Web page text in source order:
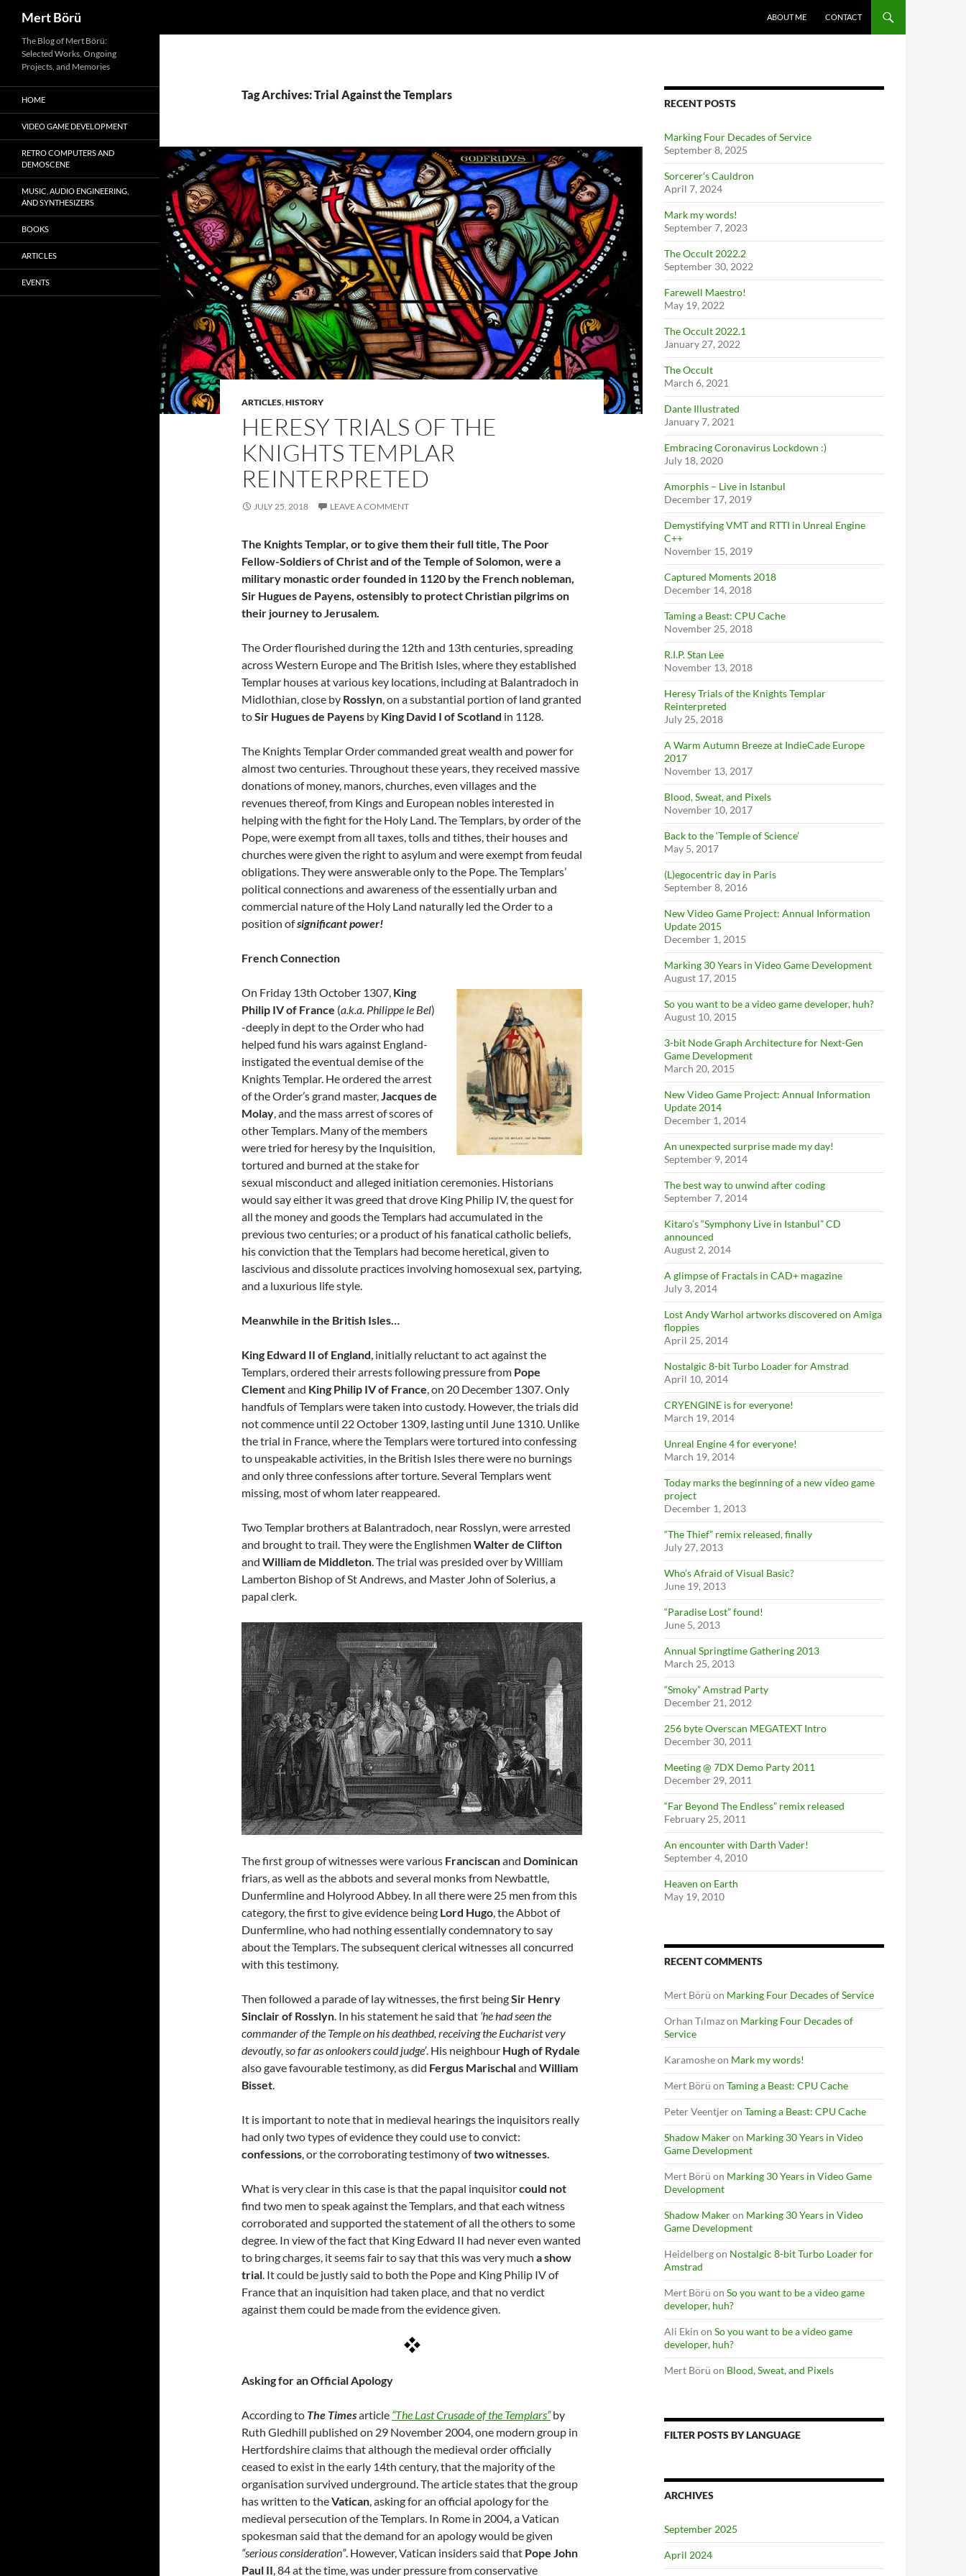
Mert Börü ABOUT ME CONTACT
Tag Archives: Trial Against the Templars
ARTICLES,HISTORY
HERESY TRIALS OF THE
KNIGHTS TEMPLAR
REINTERPRETED
JULY 25, 2018 LEAVE A COMMENT
The Knights Templar, or to give them their full title, The Poor
Fellow-Soldiers of Christ and of the Temple of Solomon, were a
military monastic order founded in 1120 by the French nobleman,
Sir Hugues de Payens, ostensibly to protect Christian pilgrims on
their journey to Jerusalem.
The Order flourished during the 12th and 13th centuries, spreading
across Western Europe and The British Isles, where they established
Templar houses at various key locations, including at Balantradoch in
Midlothian, close by Rosslyn, on a substantial portion of land granted
toSir Hugues de Payens by King David I of Scotland in 1128.
The Knights Templar Order commanded great wealth and power for
almost two centuries. Throughout these years, they received massive
donations of money, manors, churches, even villages and the
revenues thereof, from Kings and European nobles interested in
helping with the fight for the Holy Land. The Templars, by order of the
Pope, were exempt from all taxes, tolls and tithes, their houses and
churches were given the right to asylum and were exempt from feudal
obligations. They were answerable only to the Pope. The Templars’
political connections and awareness of the essentially urban and
commercial nature of the Holy Land naturally led the Order to a
position ofsignificant power!
French Connection
On Friday 13th October 1307, King
Philip IV of France (a.k.a. Philippe le Bel)
-deeply in dept to the Order who had
helped fund his wars against England-
instigated the eventual demise of the
Knights Templar. He ordered the arrest
of the Order’s grand master,Jacques de
Molay, and the mass arrest of scores of
other Templars. Many of the members
were tried for heresy by the Inquisition,
tortured and burned at the stake for
sexual misconduct and alleged initiation ceremonies. Historians
would say either it was greed that drove King Philip IV, the quest for
all the money and goods the Templars had accumulated in the
previous two centuries; or a product of his fanatical catholic beliefs,
his conviction that the Templars had become heretical, given to
lascivious and dissolute practices involving homosexual sex, partying,
and a luxurious life style.
Meanwhile in the British Isles…
King Edward II of England, initially reluctant to act against the
Templars, ordered their arrests following pressure from Pope
Clementand King Philip IV of France, on 20 December 1307. Only
handfuls of Templars were taken into custody. However, the trials did
not commence until 22 October 1309, lasting until June 1310. Unlike
the trial in France, where the Templars were tortured into confessing
to unspeakable activities, in the British Isles there were no burnings
and only three confessions after torture. Several Templars went
missing, most of whom later reappeared.
Two Templar brothers at Balantradoch, near Rosslyn, were arrested
and brought to trail. They were the Englishmen Walter de Clifton
and William de Middleton. The trial was presided over by William
Lamberton Bishop of St Andrews, and Master John of Solerius, a
papal clerk.
The first group of witnesses were various Franciscanand Dominican
friars, as well as the abbots and several monks from Newbattle,
Dunfermline and Holyrood Abbey. In all there were 25 men from this
category, the first to give evidence being Lord Hugo, the Abbot of
Dunfermline, who had nothing essentially condemnatory to say
about the Templars. The subsequent clerical witnesses all concurred
with this testimony.
Then followed a parade of lay witnesses, the first beingSir Henry
Sinclair of Rosslyn. In his statement he said that ‘he had seen the
commander of the Temple on his deathbed, receiving the Eucharist very
devoutly, so far as onlookers could judge’. His neighbour Hugh of Rydale
also gave favourable testimony, as did Fergus Marischaland William
Bisset.
It is important to note that in medieval hearings the inquisitors really
had only two types of evidence they could use to convict:
confessions, or the corroborating testimony oftwo witnesses.
What is very clear in this case is that the papal inquisitorcould not
find two men to speak against the Templars, and that each witness
corroborated and supported the statement of all the others to some
degree. In view of the fact that King Edward II had never even wanted
to bring charges, it seems fair to say that this was very much a show
trial. It could be justly said to both the Pope and King Philip IV of
France that an inquisition had taken place, and that no verdict
against them could be made from the evidence given.
Asking for an Official Apology
According to The Timesarticle “The Last Crusade of the Templars”by
Ruth Gledhill published on 29 November 2004, one modern group in
Hertfordshire claims that although the medieval order officially
ceased to exist in the early 14th century, that the majority of the
organisation survived underground. The article states that the group
has written to theVatican, asking for an official apology for the
medieval persecution of the Templars. In Rome in 2004, a Vatican
spokesman said that the demand for an apology would be given
“serious consideration”. However, Vatican insiders said that Pope John
Paul II, 84 at the time, was under pressure from conservative
RECENT POSTS
Marking Four Decades of Service
September 8, 2025
Sorcerer’s Cauldron
April 7, 2024
Mark my words!
September 7, 2023
The Occult 2022.2
September 30, 2022
Farewell Maestro!
May 19, 2022
The Occult 2022.1
January 27, 2022
The Occult
March 6, 2021
Dante Illustrated
January 7, 2021
Embracing Coronavirus Lockdown :)
July 18, 2020
Amorphis – Live in Istanbul
December 17, 2019
Demystifying VMT and RTTI in Unreal Engine
C++
November 15, 2019
Captured Moments 2018
December 14, 2018
Taming a Beast: CPU Cache
November 25, 2018
R.I.P. Stan Lee
November 13, 2018
Heresy Trials of the Knights Templar
Reinterpreted
July 25, 2018
A Warm Autumn Breeze at IndieCade Europe
2017
November 13, 2017
Blood, Sweat, and Pixels
November 10, 2017
Back to the ‘Temple of Science’
May 5, 2017
(L)egocentric day in Paris
September 8, 2016
New Video Game Project: Annual Information
Update 2015
December 1, 2015
Marking 30 Years in Video Game Development
August 17, 2015
So you want to be a video game developer, huh?
August 10, 2015
3-bit Node Graph Architecture for Next-Gen
Game Development
March 20, 2015
New Video Game Project: Annual Information
Update 2014
December 1, 2014
An unexpected surprise made my day!
September 9, 2014
The best way to unwind after coding
September 7, 2014
Kitaro’s “Symphony Live in Istanbul” CD
announced
August 2, 2014
A glimpse of Fractals in CAD+ magazine
July 3, 2014
Lost Andy Warhol artworks discovered on Amiga
floppies
April 25, 2014
Nostalgic 8-bit Turbo Loader for Amstrad
April 10, 2014
CRYENGINE is for everyone!
March 19, 2014
Unreal Engine 4 for everyone!
March 19, 2014
Today marks the beginning of a new video game
project
December 1, 2013
“The Thief” remix released, finally
July 27, 2013
Who’s Afraid of Visual Basic?
June 19, 2013
“Paradise Lost” found!
June 5, 2013
Annual Springtime Gathering 2013
March 25, 2013
“Smoky” Amstrad Party
December 21, 2012
256 byte Overscan MEGATEXT Intro
December 30, 2011
Meeting @ 7DX Demo Party 2011
December 29, 2011
“Far Beyond The Endless” remix released
February 25, 2011
An encounter with Darth Vader!
September 4, 2010
Heaven on Earth
May 19, 2010
RECENT COMMENTS
Mert Börü on Marking Four Decades of Service
Orhan Tılmazon Marking Four Decades of
Service
Karamosheon Mark my words!
Mert Börü on Taming a Beast: CPU Cache
Peter Veentjeron Taming a Beast: CPU Cache
Shadow Makeron Marking 30 Years in Video
Game Development
Mert Börü on Marking 30 Years in Video Game
Development
Shadow Makeron Marking 30 Years in Video
Game Development
Heidelbergon Nostalgic 8-bit Turbo Loader for
Amstrad
Mert Börü on So you want to be a video game
developer, huh?
Ali Ekin on So you want to be a video game
developer, huh?
Mert Börü on Blood, Sweat, and Pixels
FILTER POSTS BY LANGUAGE
ARCHIVES
September 2025
April 2024
The Blog of Mert Börü:
Selected Works, Ongoing
Projects, and Memories
HOME
VIDEO GAME DEVELOPMENT
RETRO COMPUTERS AND
DEMOSCENE
MUSIC, AUDIO ENGINEERING,
AND SYNTHESIZERS
BOOKS
ARTICLES
EVENTS